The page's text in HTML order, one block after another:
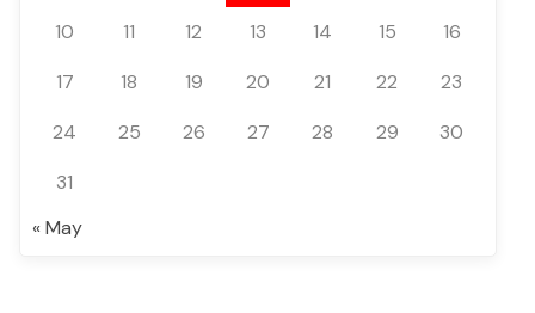
10
11 12 13 14 15
16
17
18 19 20 21 22
23
24
25 26 27 28 29
30
31
« May